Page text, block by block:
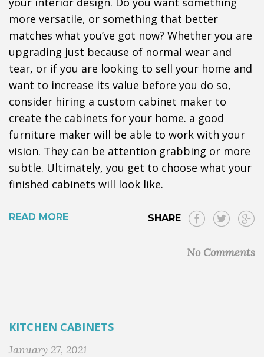
more versatile, or something that better
matches what you’ve got now? Whether you are
upgrading just because of normal wear and
tear, or if you are looking to sell your home and
want to increase its value before you do so,
consider hiring a custom cabinet maker to
create the cabinets for your home. a good
furniture maker will be able to work with your
vision. They can be attention grabbing or more
subtle. Ultimately, you get to choose what your
finished cabinets will look like.
READ MORE SHARE
No Comments
KITCHEN CABINETS
January 27, 2021